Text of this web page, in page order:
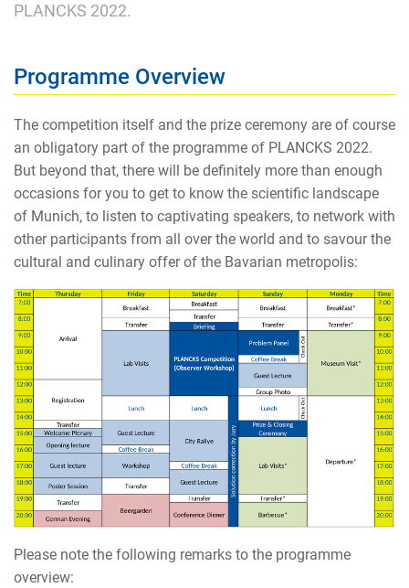
PLANCKS 2022.
Programme Overview
The competition itself and the prize ceremony are of course
an obligatory part of the programme of PLANCKS 2022.
But beyond that, there will be definitely more than enough
occasions for you to get to know the scientific landscape
of Munich, to listen to captivating speakers, to network with
other participants from all over the world and to savour the
cultural and culinary offer of the Bavarian metropolis:
Please note the following remarks to the programme
overview: